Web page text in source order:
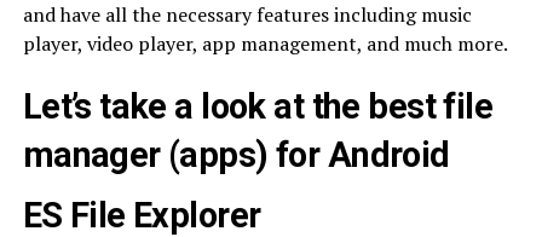
and have all the necessary features including music
player, video player, app management, and much more.
Let’s take a look at the best file
manager (apps) for Android
ES File Explorer